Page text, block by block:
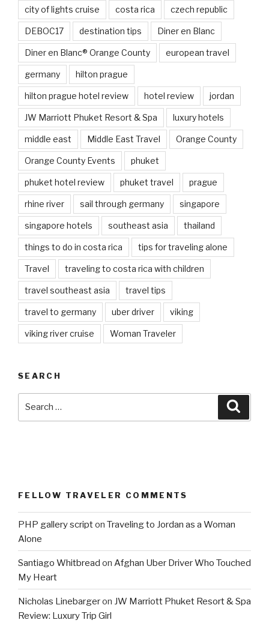
city of lights cruise costa rica czech republic
DEBOC17 destination tips Diner en Blanc
Diner en Blanc® Orange County european travel
germany hilton prague
hilton prague hotel review hotel review jordan
JW Marriott Phuket Resort & Spa luxury hotels
middle east Middle East Travel Orange County
Orange County Events phuket
phuket hotel review phuket travel prague
rhine river sail through germany singapore
singapore hotels southeast asia thailand
things to do in costa rica tips for traveling alone
Travel traveling to costa rica with children
travel southeast asia travel tips
travel to germany uber driver viking
viking river cruise Woman Traveler
SEARCH
FELLOW TRAVELER COMMENTS
PHP gallery scripton Traveling to Jordan as a Woman
Alone
Santiago Whitbread on Afghan Uber Driver Who Touched
My Heart
Nicholas Linebargeron JW Marriott Phuket Resort & Spa
Review: Luxury Trip Girl